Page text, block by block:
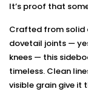
It’s proof that
Crafted from solid
dovetail joints —
knees — this
timeless. Clean
visible grain give it